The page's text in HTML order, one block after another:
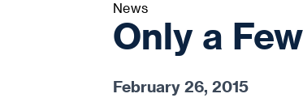
News
Only a
February 26, 2015